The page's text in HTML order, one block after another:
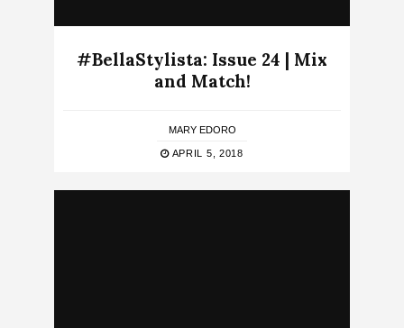
#BellaStylista: Issue 24 | Mix
and Match!
MARY EDORO
APRIL 5, 2018